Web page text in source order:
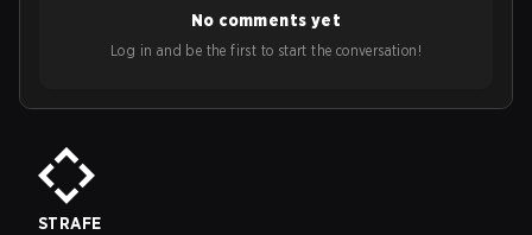
No comments yet
Log in and be the first to start the conversation!
STRAFE